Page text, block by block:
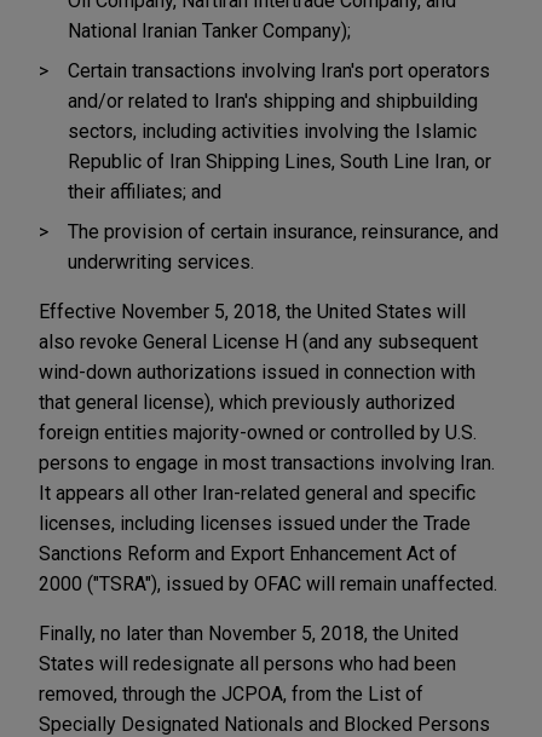
National Iranian Tanker Company);
Certain transactions involving Iran's port operators
and/or related to Iran's shipping and shipbuilding
sectors, including activities involving the Islamic
Republic of Iran Shipping Lines, South Line Iran, or
their affiliates; and
The provision of certain insurance, reinsurance, and
underwriting services.
Effective November 5, 2018, the United States will
also revoke General License H (and any subsequent
wind-down authorizations issued in connection with
that general license), which previously authorized
foreign entities majority-owned or controlled by U.S.
persons to engage in most transactions involving Iran.
It appears all other Iran-related general and specific
licenses, including licenses issued under the Trade
Sanctions Reform and Export Enhancement Act of
2000 ("TSRA"), issued by OFAC will remain unaffected.
Finally, no later than November 5, 2018, the United
States will redesignate all persons who had been
removed, through the JCPOA, from the List of
Specially Designated Nationals and Blocked Persons